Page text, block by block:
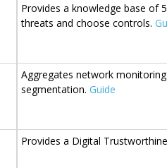
Provides a knowledge base of
threats and choose controls.
Aggregates network
segmentation. Guide
Provides a Digital